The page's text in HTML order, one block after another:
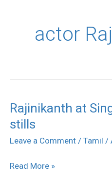
actor
Rajinikanth at
stills
Leave a Comment / Tamil /
Rajinikanth
at
Singapore
stills
Read More »